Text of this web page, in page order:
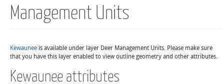
Management Units
Kewaunee is available under layer Deer Management Units. Please make sure
that you have this layer enabled to view outline geometry and other attributes.
Kewaunee attributes